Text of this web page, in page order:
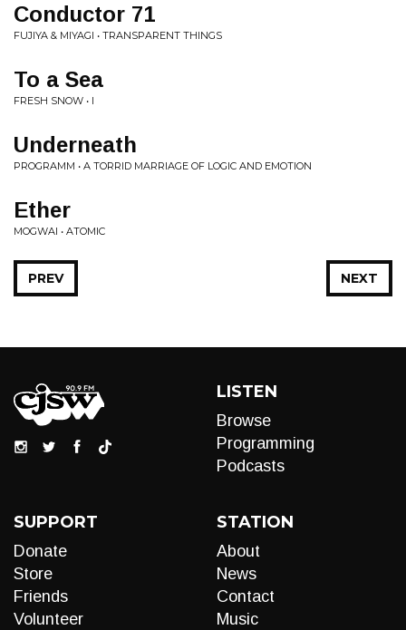
Conductor 71
FUJIYA & MIYAGI • TRANSPARENT THINGS
To a Sea
FRESH SNOW • I
Underneath
PROGRAMM • A TORRID MARRIAGE OF LOGIC AND EMOTION
Ether
MOGWAI • ATOMIC
NEXT
PREV
LISTEN
Browse
Programming
Podcasts
SUPPORT
Donate
Store
Friends
Volunteer
STATION
About
News
Contact
Music